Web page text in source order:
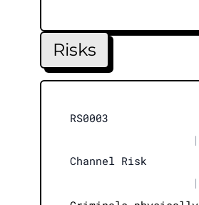
Risks
RS0003
|
Channel Risk
|